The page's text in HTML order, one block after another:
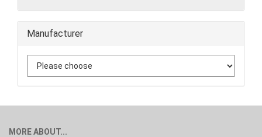
Manufacturer
MORE ABOUT...